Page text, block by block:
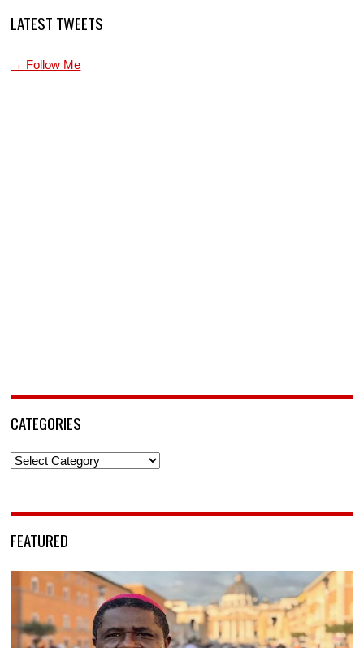
LATEST TWEETS
→ Follow Me
CATEGORIES
Categories
FEATURED